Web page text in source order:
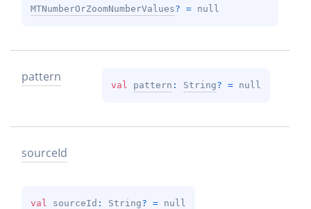
MTNumberOrZoomNumberValues? = null
pattern
val pattern : String? = null
sourceId
val sourceId : String? = null